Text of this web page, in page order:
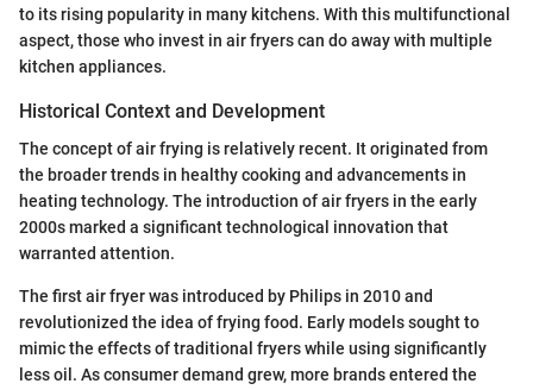
to its rising popularity in many kitchens. With this multifunctional
aspect, those who invest in air fryers can do away with multiple
kitchen appliances.
Historical Context and Development
The concept of air frying is relatively recent. It originated from
the broader trends in healthy cooking and advancements in
heating technology. The introduction of air fryers in the early
2000s marked a significant technological innovation that
warranted attention.
The first air fryer was introduced by Philips in 2010 and
revolutionized the idea of frying food. Early models sought to
mimic the effects of traditional fryers while using significantly
less oil. As consumer demand grew, more brands entered the